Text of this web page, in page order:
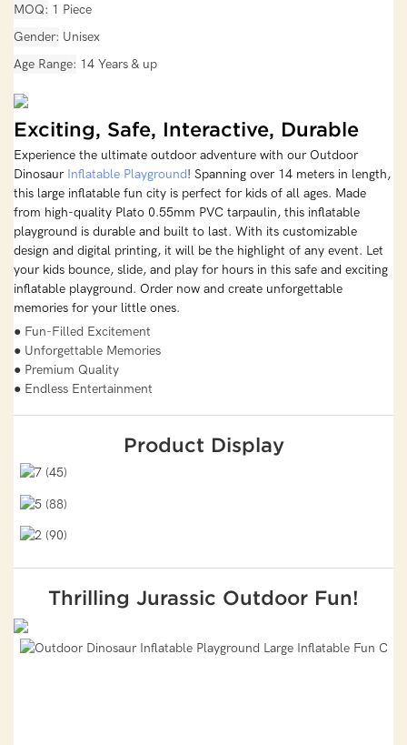
MOQ 1 Piece
Gender Unisex
Age Range 14 Years & up
Exciting, Safe, Interactive, Durable
Experience the ultimate outdoor adventure with our Outdoor
Dinosaur Inflatable Playground! Spanning over 14 meters in length,
this large inflatable fun city is perfect for kids of all ages. Made
from high-quality Plato 0.55mm PVC tarpaulin, this inflatable
playground is durable and built to last. With its customizable
design and digital printing, it will be the highlight of any event. Let
your kids bounce, slide, and play for hours in this safe and exciting
inflatable playground. Order now and create unforgettable
memories for your little ones.
● Fun-Filled Excitement
● Unforgettable Memories
● Premium Quality
● Endless Entertainment
Product Display
Thrilling Jurassic Outdoor Fun!